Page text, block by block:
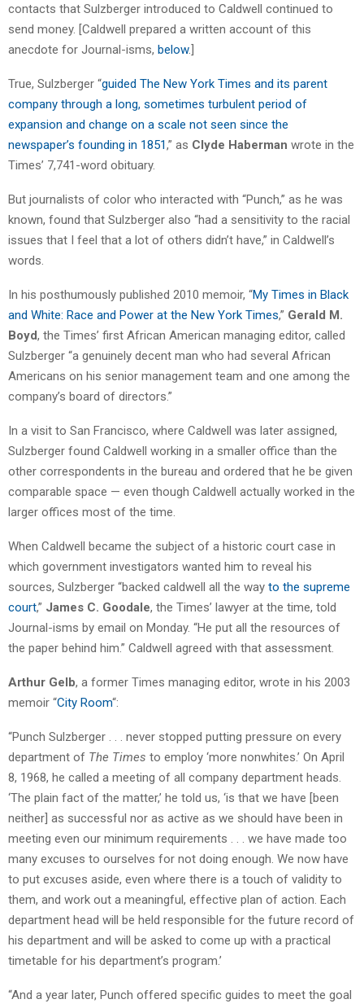
contacts that Sulzberger introduced to Caldwell continued to
send money. [Caldwell prepared a written account of this
anecdote for Journal-isms, below.]
True, Sulzberger “guided The New York Times and its parent
company through a long, sometimes turbulent period of
expansion and change on a scale not seen since the
newspaper’s founding in 1851,” as Clyde Haberman wrote in the
Times’ 7,741-word obituary.
But journalists of color who interacted with “Punch,” as he was
known, found that Sulzberger also “had a sensitivity to the racial
issues that I feel that a lot of others didn’t have,” in Caldwell’s
words.
In his posthumously published 2010 memoir, “My Times in Black
and White: Race and Power at the New York Times,” Gerald M.
Boyd, the Times’ first African American managing editor, called
Sulzberger “a genuinely decent man who had several African
Americans on his senior management team and one among the
company’s board of directors.”
In a visit to San Francisco, where Caldwell was later assigned,
Sulzberger found Caldwell working in a smaller office than the
other correspondents in the bureau and ordered that he be given
comparable space — even though Caldwell actually worked in the
larger offices most of the time.
When Caldwell became the subject of a historic court case in
which government investigators wanted him to reveal his
sources, Sulzberger “backed caldwell all the way to the supreme
court,” James C. Goodale, the Times’ lawyer at the time, told
Journal-isms by email on Monday. “He put all the resources of
the paper behind him.” Caldwell agreed with that assessment.
Arthur Gelb, a former Times managing editor, wrote in his 2003
memoir “City Room“:
“Punch Sulzberger . . . never stopped putting pressure on every
department of The Times to employ ‘more nonwhites.’ On April
8, 1968, he called a meeting of all company department heads.
‘The plain fact of the matter,’ he told us, ‘is that we have [been
neither] as successful nor as active as we should have been in
meeting even our minimum requirements . . . we have made too
many excuses to ourselves for not doing enough. We now have
to put excuses aside, even where there is a touch of validity to
them, and work out a meaningful, effective plan of action. Each
department head will be held responsible for the future record of
his department and will be asked to come up with a practical
timetable for his department’s program.’
“And a year later, Punch offered specific guides to meet the goal